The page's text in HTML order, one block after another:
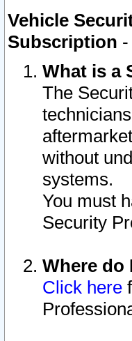
Vehicle
Subscription -
What is a
The
without
systems.
You must
Security
Where do
Click here